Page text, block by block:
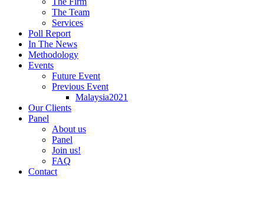
The Team
Services
Poll Report
In The News
Methodology
Events
Future Event
Previous Event
Malaysia2021
Our Clients
Panel
About us
Panel
Join us!
FAQ
Contact